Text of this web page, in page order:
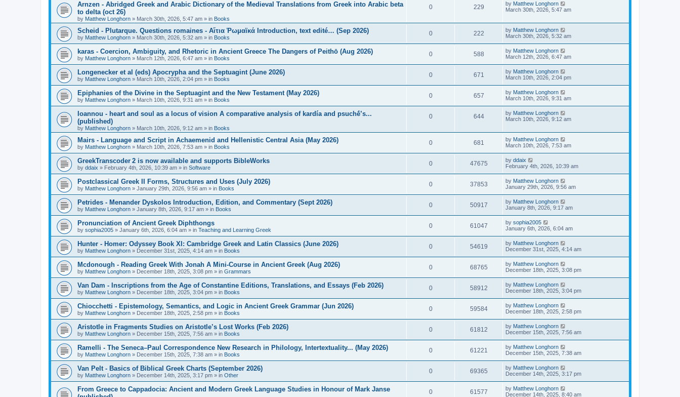
Arnzen - Abridged Greek and Arabic Dictionary of the Medieval Translations from Greek into Arabic beta
to delta (oct 26)
by Matthew Longhorn » March 30th, 2026, 5:47 am » in Books
0 229 by Matthew Longhorn
March 30th, 2026, 5:47 am
Scheid - Plutarque. Questions romaines - Αἴτια Ῥωμαϊκά Introduction, text edité… (Sep 2026)
by Matthew Longhorn » March 30th, 2026, 5:32 am » in Books
0 222 by Matthew Longhorn
March 30th, 2026, 5:32 am
karas - Coercion, Ambiguity, and Rhetoric in Ancient Greece The Dangers of Peithō (Aug 2026)
by Matthew Longhorn » March 12th, 2026, 6:47 am » in Books
0 588 by Matthew Longhorn
March 12th, 2026, 6:47 am
Longenecker et al (eds) Apocrypha and the Septuagint (June 2026)
by Matthew Longhorn » March 10th, 2026, 2:04 pm » in Books
0 671 by Matthew Longhorn
March 10th, 2026, 2:04 pm
Epiphanies of the Divine in the Septuagint and the New Testament (May 2026)
by Matthew Longhorn » March 10th, 2026, 9:31 am » in Books
0 657 by Matthew Longhorn
March 10th, 2026, 9:31 am
Ioannou - heart and soul as a locus of vision A comparative analysis of kardía and psuchḗ’s...
(published)
by Matthew Longhorn » March 10th, 2026, 9:12 am » in Books
0 644 by Matthew Longhorn
March 10th, 2026, 9:12 am
Mairs - Language and Script in Achaemenid and Hellenistic Central Asia (May 2026)
by Matthew Longhorn » March 10th, 2026, 7:53 am » in Books
0 681 by Matthew Longhorn
March 10th, 2026, 7:53 am
GreekTranscoder 2 is now available and supports BibleWorks
by ddaix » February 4th, 2026, 10:39 am » in Software
0 47675 by ddaix
February 4th, 2026, 10:39 am
Postclassical Greek II Forms, Structures and Uses (July 2026)
by Matthew Longhorn » January 29th, 2026, 9:56 am » in Books
0 37853 by Matthew Longhorn
January 29th, 2026, 9:56 am
Petrides - Menander Dyskolos Introduction, Edition, and Commentary (Sept 2026)
by Matthew Longhorn » January 8th, 2026, 9:17 am » in Books
0 50917 by Matthew Longhorn
January 8th, 2026, 9:17 am
Pronunciation of Ancient Greek Diphthongs
by sophia2005 » January 6th, 2026, 6:04 am » in Teaching and Learning Greek
0 61047 by sophia2005
January 6th, 2026, 6:04 am
Hunter - Homer: Odyssey Book XI: Cambridge Greek and Latin Classics (June 2026)
by Matthew Longhorn » December 31st, 2025, 4:14 am » in Books
0 54619 by Matthew Longhorn
December 31st, 2025, 4:14 am
Mcdonough - Reading Greek With Jonah A Mini-Course in Ancient Greek (Aug 2026)
by Matthew Longhorn » December 18th, 2025, 3:08 pm » in Grammars
0 68765 by Matthew Longhorn
December 18th, 2025, 3:08 pm
Van Dam - Inscriptions from the Age of Constantine Editions, Translations, and Essays (Feb 2026)
by Matthew Longhorn » December 18th, 2025, 3:04 pm » in Books
0 58912 by Matthew Longhorn
December 18th, 2025, 3:04 pm
Chiocchetti - Epistemology, Semantics, and Logic in Ancient Greek Grammar (Jun 2026)
by Matthew Longhorn » December 18th, 2025, 2:58 pm » in Books
0 59584 by Matthew Longhorn
December 18th, 2025, 2:58 pm
Aristotle in Fragments Studies on Aristotle’s Lost Works (Feb 2026)
by Matthew Longhorn » December 15th, 2025, 7:56 am » in Books
0 61812 by Matthew Longhorn
December 15th, 2025, 7:56 am
Ramelli - The Seneca–Paul Correspondence New Research in Philology, Intertextuality... (May 2026)
by Matthew Longhorn » December 15th, 2025, 7:38 am » in Books
0 61221 by Matthew Longhorn
December 15th, 2025, 7:38 am
Van Pelt - Basics of Biblical Greek Charts (September 2026)
by Matthew Longhorn » December 14th, 2025, 3:17 pm » in Other
0 69365 by Matthew Longhorn
December 14th, 2025, 3:17 pm
From Greece to Cappadocia: Ancient and Modern Greek Language Studies in Honour of Mark Janse
0 61577 by Matthew Longhorn
December 14th, 2025, 8:40 am